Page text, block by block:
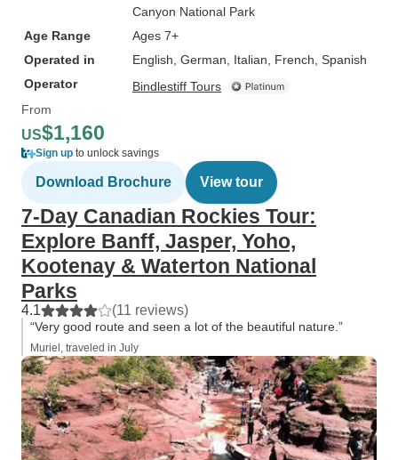
Canyon National Park
Age Range
Ages 7+
Operated in
English, German, Italian, French, Spanish
Operator
Bindlestiff Tours
From
US$1,160
Sign up to unlock savings
Download Brochure View tour
7-Day Canadian Rockies Tour:
Explore Banff, Jasper, Yoho,
Kootenay & Waterton National
Parks
4.1 (11 reviews)
“Very good route and seen a lot of the beautiful nature.”
Muriel, traveled in July